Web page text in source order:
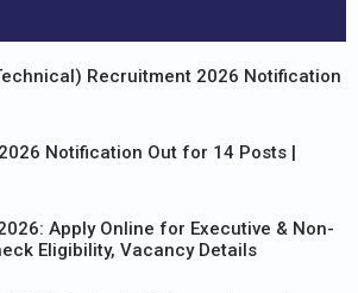
Recruitment 2026 Notification
Notification Out for 14 Posts |
Apply Online for Executive & Non-
Eligibility, Vacancy Details